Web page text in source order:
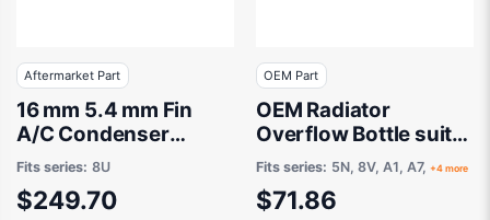
Aftermarket Part
16 mm 5.4 mm Fin
A/C Condenser
Aftermarket Suits
Audi RSQ3 8U 2014 to
2014
Fits series: 8U
$249.70
OEM Part
OEM Radiator
Overflow Bottle suits
Volkswagen Tiguan
5N 2016 onwards
Fits series: 5N, 8V, A1, A7, +4 more
$71.86